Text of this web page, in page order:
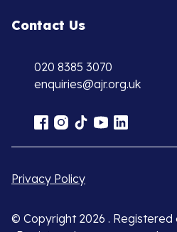
Contact Us
020 8385 3070
enquiries@ajr.org.uk
Privacy Policy
© Copyright 2026 . Registered